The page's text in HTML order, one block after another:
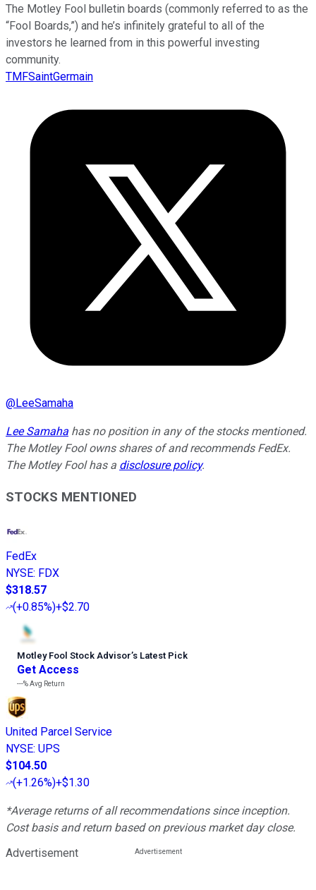
The Motley Fool bulletin boards (commonly referred to as the
“Fool Boards,”) and he’s infinitely grateful to all of the
investors he learned from in this powerful investing
community.
TMFSaintGermain
@LeeSamaha
Lee Samaha has no position in any of the stocks mentioned.
The Motley Fool owns shares of and recommends FedEx.
The Motley Fool has a disclosure policy.
STOCKS MENTIONED
FedEx
NYSE: FDX
$318.57
(+0.85%)+$2.70
Motley Fool Stock Advisor’s Latest Pick
Get Access
---%Avg Return
United Parcel Service
NYSE: UPS
$104.50
(+1.26%)+$1.30
*Average returns of all recommendations since inception.
Cost basis and return based on previous market day close.
Advertisement